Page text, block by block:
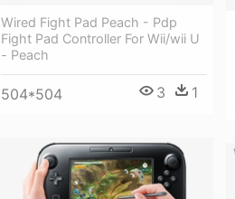
Wired Fight Pad Peach - Pdp
Fight Pad Controller For Wii/wii U
- Peach
504*504 3 1